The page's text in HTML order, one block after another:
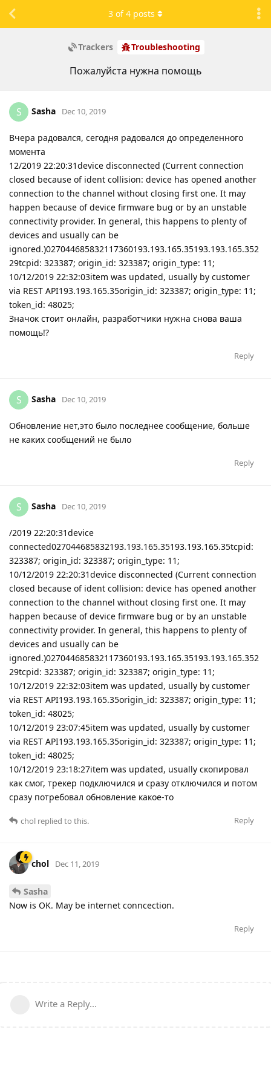
Trackers Troubleshooting
Пожалуйста нужна помощь
3 of4 posts
S Sasha Dec 10, 2019
Вчера радовался, сегодня радовался до определенного
момента
12/2019 22:20:31device disconnected (Current connection
closed because of ident collision: device has opened another
connection to the channel without closing first one. It may
happen because of device firmware bug or by an unstable
connectivity provider. In general, this happens to plenty of
devices and usually can be
ignored.)027044685832117360193.193.165.35193.193.165.352
29tcpid: 323387; origin_id: 323387; origin_type: 11;
10/12/2019 22:32:03item was updated, usually by customer
via REST API193.193.165.35origin_id: 323387; origin_type: 11;
token_id: 48025;
Значок стоит онлайн, разработчики нужна снова ваша
помощь!?
Reply
S Sasha Dec 10, 2019
Обновление нет,это было последнее сообщение, больше
не каких сообщений не было
Reply
S Sasha Dec 10, 2019
/2019 22:20:31device
connected027044685832193.193.165.35193.193.165.35tcpid:
323387; origin_id: 323387; origin_type: 11;
10/12/2019 22:20:31device disconnected (Current connection
closed because of ident collision: device has opened another
connection to the channel without closing first one. It may
happen because of device firmware bug or by an unstable
connectivity provider. In general, this happens to plenty of
devices and usually can be
ignored.)027044685832117360193.193.165.35193.193.165.352
29tcpid: 323387; origin_id: 323387; origin_type: 11;
10/12/2019 22:32:03item was updated, usually by customer
via REST API193.193.165.35origin_id: 323387; origin_type: 11;
token_id: 48025;
10/12/2019 23:07:45item was updated, usually by customer
via REST API193.193.165.35origin_id: 323387; origin_type: 11;
token_id: 48025;
10/12/2019 23:18:27item was updated, usually скопировал
как смог, трекер подключился и сразу отключился и потом
сразу потребовал обновление какое-то
Reply
chol replied to this.
chol Dec 11, 2019
Sasha
Now is OK. May be internet conncection.
Reply
Write a Reply...